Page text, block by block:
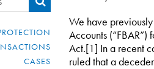
CASES
We have
Accounts
Act.[1] In a recent
ruled that a